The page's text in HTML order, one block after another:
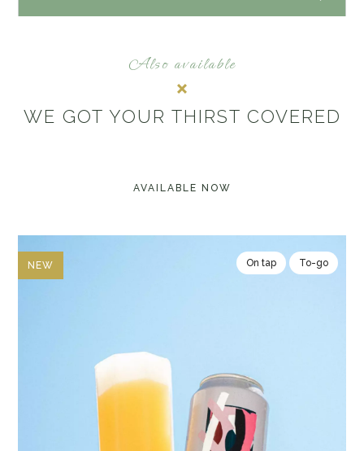
Also available
WE GOT YOUR THIRST COVERED
AVAILABLE NOW
NEW On tap To-go